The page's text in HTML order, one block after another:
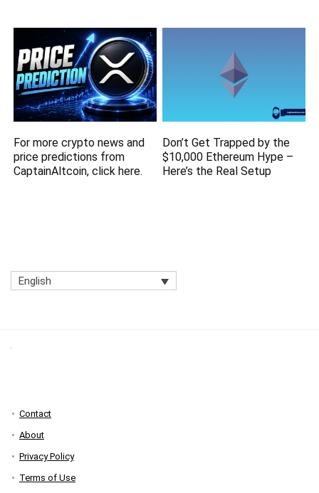
For more crypto news and
price predictions from
CaptainAltcoin, click here.
Don’t Get Trapped by the
$10,000 Ethereum Hype –
Here’s the Real Setup
English
Contact
About
Privacy Policy
Terms of Use